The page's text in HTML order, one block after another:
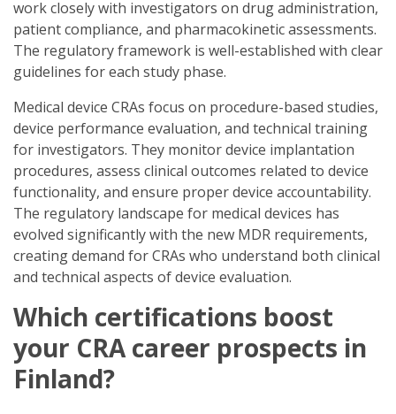
work closely with investigators on drug administration,
patient compliance, and pharmacokinetic assessments.
The regulatory framework is well-established with clear
guidelines for each study phase.
Medical device CRAs focus on procedure-based studies,
device performance evaluation, and technical training
for investigators. They monitor device implantation
procedures, assess clinical outcomes related to device
functionality, and ensure proper device accountability.
The regulatory landscape for medical devices has
evolved significantly with the new MDR requirements,
creating demand for CRAs who understand both clinical
and technical aspects of device evaluation.
Which certifications boost
your CRA career prospects in
Finland?